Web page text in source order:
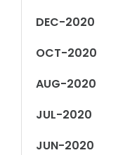
DEC-2020
OCT-2020
AUG-2020
JUL-2020
JUN-2020